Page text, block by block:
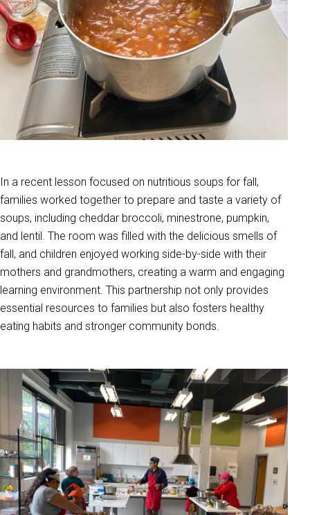
In a recent lesson focused on nutritious soups for fall,
families worked together to prepare and taste a variety of
soups, including cheddar broccoli, minestrone, pumpkin,
and lentil. The room was filled with the delicious smells of
fall, and children enjoyed working side-by-side with their
mothers and grandmothers, creating a warm and engaging
learning environment. This partnership not only provides
essential resources to families but also fosters healthy
eating habits and stronger community bonds.